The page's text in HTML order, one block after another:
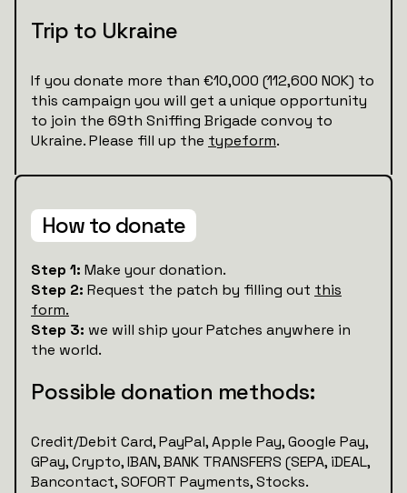
Trip to Ukraine
If you donate more than €10,000 (112,600 NOK) to
this campaign you will get a unique opportunity
to join the 69th Sniffing Brigade convoy to
Ukraine. Please fill up the typeform.
How to donate
Step 1: Make your donation.
Step 2: Request the patch by filling out this
form.
Step 3: we will ship your Patches anywhere in
the world.
Possible donation methods:
Credit/Debit Card, PayPal, Apple Pay, Google Pay,
GPay, Crypto, IBAN, BANK TRANSFERS (SEPA, iDEAL,
Bancontact, SOFORT Payments, Stocks.